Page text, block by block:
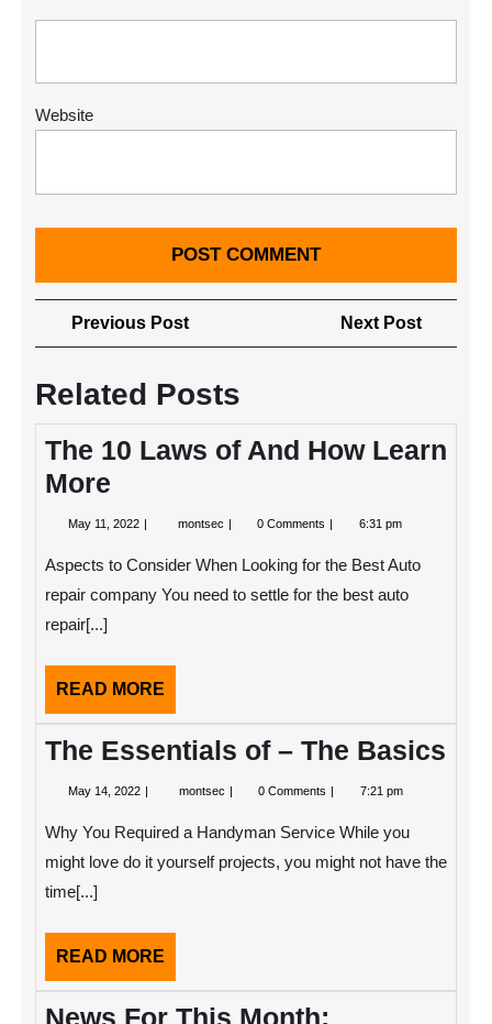
Website
Post
navigation
Previous PostPrevious
Post
Next Post
Post
Related Posts
The 10 Laws of And How Learn
More
May 11, 2022 May
montsec The
of
And
0 Comments 6:31 pm
Aspects to Consider When Looking for the Best Auto
repair company You need to settle for the best auto
repair[...]
READ MORE
MORE
The Essentials of – The Basics
May 14, 2022 May
montsec The
–
The
Basics
0 Comments 7:21 pm
Why You Required a Handyman Service While you
might love do it yourself projects, you might not have the
time[...]
READ MORE
MORE
News For This Month: